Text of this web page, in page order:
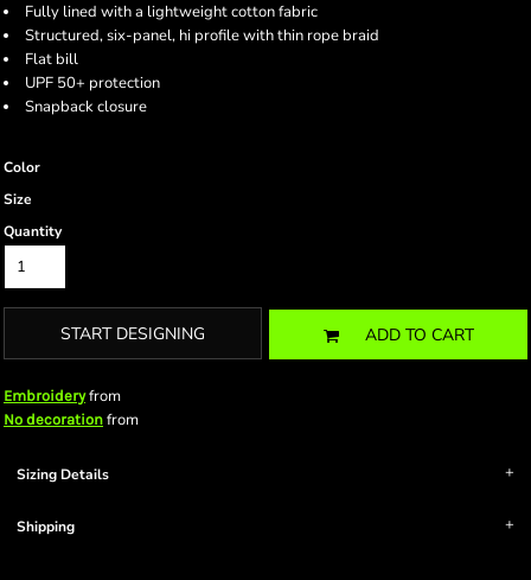
Fully lined with a lightweight cotton fabric
Structured, six-panel, hi profile with thin rope braid
Flat bill
UPF 50+ protection
Snapback closure
Color
Size
Quantity
START DESIGNING ADD TO CART
Embroideryfrom
No decoration from
Sizing Details
Shipping